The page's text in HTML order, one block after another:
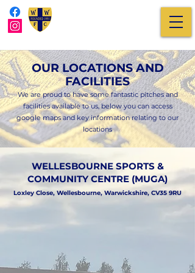
OUR LOCATIONS AND
FACILITIES
We are proud to have some fantastic pitches and
facilities available to us, below you can access
google maps and key information relating to our
locations
WELLESBOURNE SPORTS &
COMMUNITY CENTRE (MUGA)
Loxley Close, Wellesbourne, Warwickshire, CV35 9RU